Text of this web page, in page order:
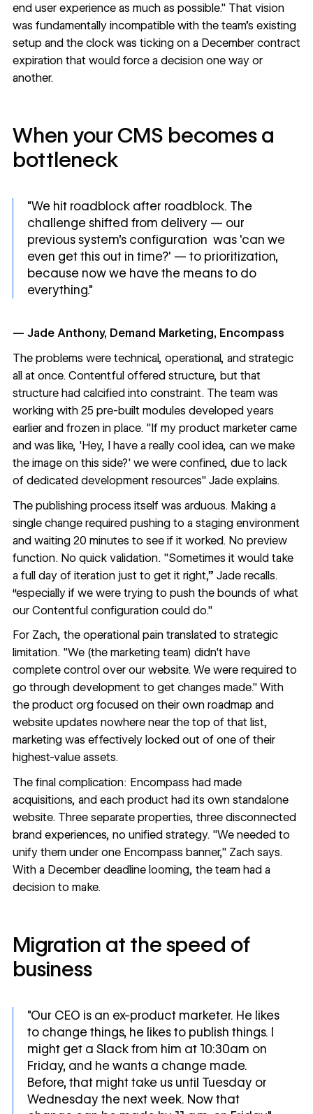
end user experience as much as possible." That vision
was fundamentally incompatible with the team's existing
setup and the clock was ticking on a December contract
expiration that would force a decision one way or
another.
When your CMS becomes a
bottleneck
"We hit roadblock after roadblock. The
challenge shifted from delivery — our
previous system’s configuration was 'can we
even get this out in time?' — to prioritization,
because now we have the means to do
everything."
— Jade Anthony, Demand Marketing, Encompass
The problems were technical, operational, and strategic
all at once. Contentful offered structure, but that
structure had calcified into constraint. The team was
working with 25 pre-built modules developed years
earlier and frozen in place. "If my product marketer came
and was like, 'Hey, I have a really cool idea, can we make
the image on this side?' we were confined, due to lack
of dedicated development resources" Jade explains.
The publishing process itself was arduous. Making a
single change required pushing to a staging environment
and waiting 20 minutes to see if it worked. No preview
function. No quick validation. "Sometimes it would take
a full day of iteration just to get it right,” Jade recalls.
“especially if we were trying to push the bounds of what
our Contentful configuration could do."
For Zach, the operational pain translated to strategic
limitation. "We (the marketing team) didn't have
complete control over our website. We were required to
go through development to get changes made." With
the product org focused on their own roadmap and
website updates nowhere near the top of that list,
marketing was effectively locked out of one of their
highest-value assets.
The final complication: Encompass had made
acquisitions, and each product had its own standalone
website. Three separate properties, three disconnected
brand experiences, no unified strategy. "We needed to
unify them under one Encompass banner," Zach says.
With a December deadline looming, the team had a
decision to make.
Migration at the speed of
business
"Our CEO is an ex-product marketer. He likes
to change things, he likes to publish things. I
might get a Slack from him at 10:30am on
Friday, and he wants a change made.
Before, that might take us until Tuesday or
Wednesday the next week. Now that